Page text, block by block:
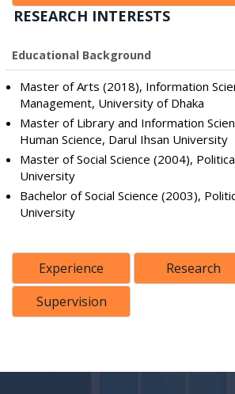
RESEARCH INTERESTS
Educational Background
Master of Arts (2018), Information
Management, University of Dhaka
Master of Library and Information
Human Science, Darul Ihsan University
Master of Social Science (2004),
University
Bachelor of Social Science (2003),
University
Experience
Research
Supervision